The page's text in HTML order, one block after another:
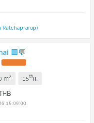
Ratchaprarop)
🟩💬
m2 15thfl.
15:09:00